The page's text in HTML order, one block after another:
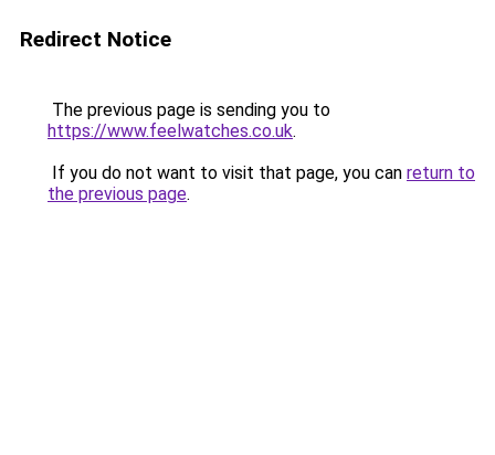
Redirect Notice
The previous page is sending you to
https://www.feelwatches.co.uk.
If you do not want to visit that page, you can return to
the previous page.